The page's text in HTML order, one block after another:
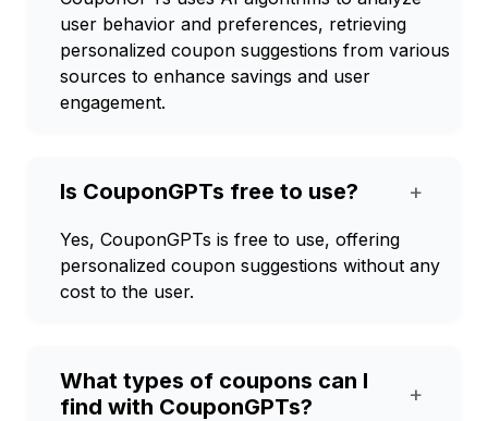
user behavior and preferences, retrieving
personalized coupon suggestions from various
sources to enhance savings and user
engagement.
Is CouponGPTs free to use? +
Yes, CouponGPTs is free to use, offering
personalized coupon suggestions without any
cost to the user.
What types of coupons can I
find with CouponGPTs?
+